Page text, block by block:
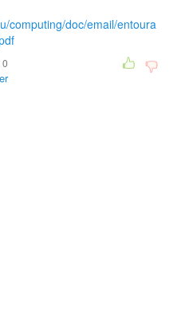
computing/doc/email/entoura
0